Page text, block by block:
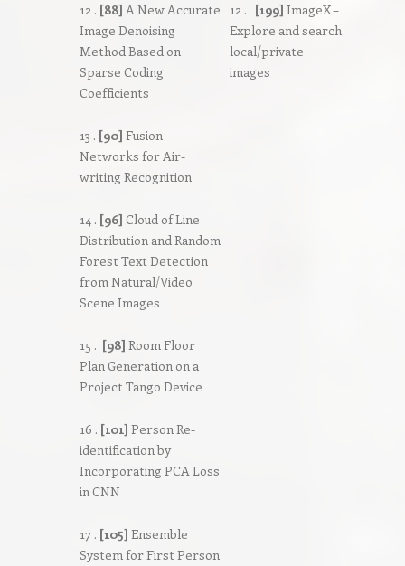
12 . [88] A New Accurate
Image Denoising
Method Based on
Sparse Coding
Coefficients
13 . [90] Fusion
Networks for Air-
writing Recognition
14 . [96] Cloud of Line
Distribution and Random
Forest Text Detection
from Natural/Video
Scene Images
15 . [98] Room Floor
Plan Generation on a
Project Tango Device
16 . [101] Person Re-
identification by
Incorporating PCA Loss
in CNN
17 . [105] Ensemble
System for First Person
12 . [199] ImageX –
Explore and search
local/private
images